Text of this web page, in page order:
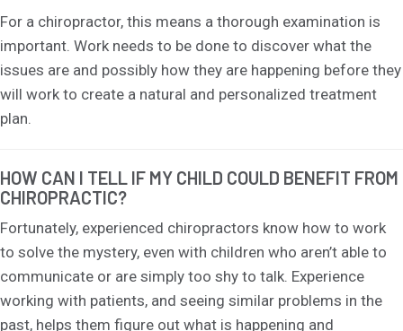
For a chiropractor, this means a thorough examination is
important. Work needs to be done to discover what the
issues are and possibly how they are happening before they
will work to create a natural and personalized treatment
plan.
HOW CAN I TELL IF MY CHILD COULD BENEFIT FROM
CHIROPRACTIC?
Fortunately, experienced chiropractors know how to work
to solve the mystery, even with children who aren’t able to
communicate or are simply too shy to talk. Experience
working with patients, and seeing similar problems in the
past, helps them figure out what is happening and